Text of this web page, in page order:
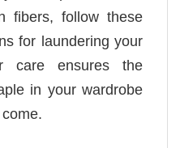
fibers, follow these
for laundering your
care ensures the
in your wardrobe